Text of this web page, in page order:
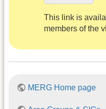
This link is
members of the
MERG Home page